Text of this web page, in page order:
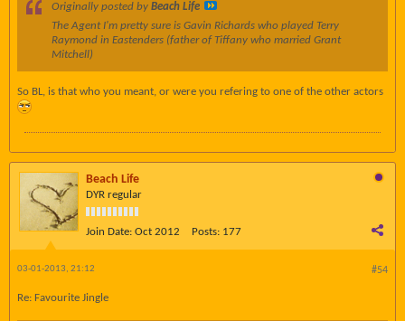
Originally posted by Beach Life
The Agent I'm pretty sure is Gavin Richards who played Terry
Raymond in Eastenders (father of Tiffany who married Grant
Mitchell)
So BL, is that who you meant, or were you refering to one of the other actors
Beach Life
DYR regular
Join Date: Oct 2012 Posts: 177
#54
03-01-2013, 21:12
Re: Favourite Jingle